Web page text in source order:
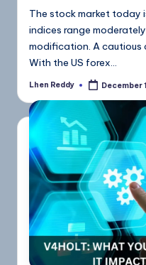
The stock market today
indices range
modification. A cautious
With the US forex…
Lhen Reddy December